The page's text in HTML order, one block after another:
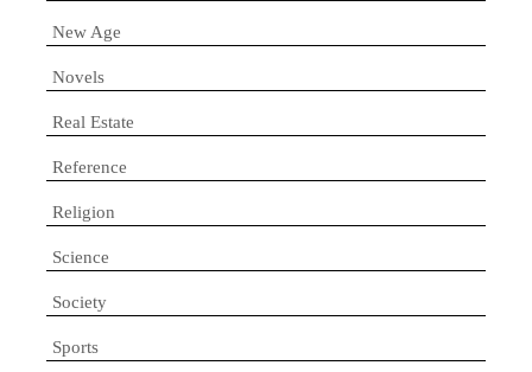
New Age
Novels
Real Estate
Reference
Religion
Science
Society
Sports